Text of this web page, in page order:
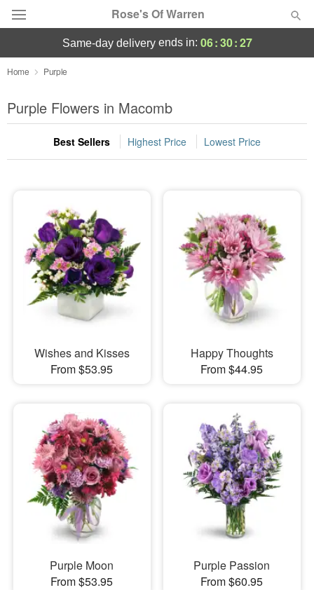
Rose's Of Warren
Deal of the Day
Summer Featured
Occasions
Sympathy and Funeral
Flowers, Plants & Gifts
Our Shop
same-day deliveryends in: 06:30:26
Home Purple
Purple Flowers in Macomb
Best Sellers Highest Price Lowest Price
Wishes and Kisses
From $53.95
Happy Thoughts
From $44.95
Purple Moon
From $53.95
Purple Passion
From $60.95